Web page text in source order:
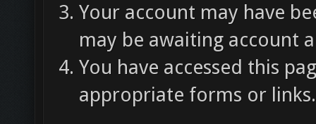
Your account may have
may be awaiting account
You have accessed this
appropriate forms or links.